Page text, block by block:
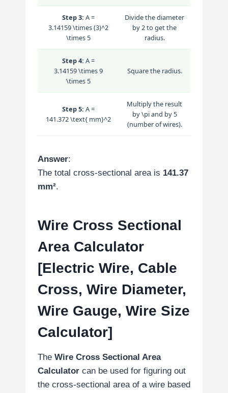
Step 3: A =
3.14159 \times (3)^2
\times 5
Divide the diameter
by 2 to get the
radius.
Step 4: A =
3.14159 \times 9
\times 5
Square the radius.
Step 5: A =
141.372 \text{ mm}^2
Multiply the result
by\piand by 5
(number of wires).
Answer:
The total cross-sectional area is 141.37
mm².
Wire Cross Sectional
Area Calculator
[Electric Wire, Cable
Cross, Wire Diameter,
Wire Gauge, Wire Size
Calculator]
The Wire Cross Sectional Area
Calculator can be used for figuring out
the cross-sectional area of a wire based